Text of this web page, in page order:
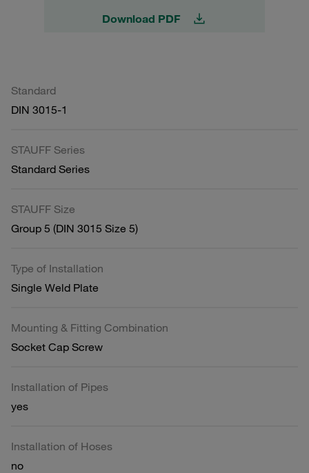
Download PDF
Standard
DIN 3015-1
STAUFF Series
Standard Series
STAUFF Size
Group 5 (DIN 3015 Size 5)
Type of Installation
Single Weld Plate
Mounting & Fitting Combination
Socket Cap Screw
Installation of Pipes
yes
Installation of Hoses
no